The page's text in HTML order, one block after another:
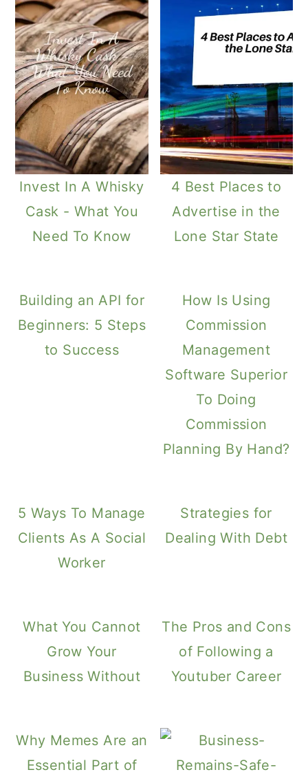
Invest In A Whisky
Cask - What You
Need To Know
4 Best Places to
Advertise in the
Lone Star State
Building an API for
Beginners: 5 Steps
to Success
How Is Using
Commission
Management
Software Superior
To Doing
Commission
Planning By Hand?
5 Ways To Manage
Clients As A Social
Worker
Strategies for
Dealing With Debt
What You Cannot
Grow Your
Business Without
The Pros and Cons
of Following a
Youtuber Career
Why Memes Are an
Essential Part of